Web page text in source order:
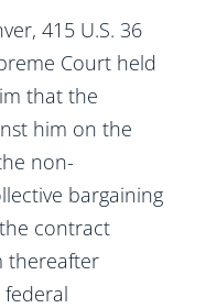
415 U.S. 36
Court held
that the
him on the
non-
bargaining
contract
thereafter
federal